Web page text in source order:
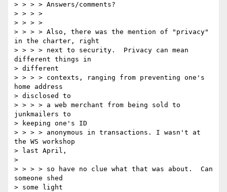
> > > > Answers/comments?
> > > >
> > > >
> > > > Also, there was the mention of "privacy"
in the charter, right
> > > > next to security.  Privacy can mean
different things in
> different
> > > > contexts, ranging from preventing one's
home address
> disclosed to
> > > > a web merchant from being sold to
junkmailers to
> keeping one's ID
> > > > anonymous in transactions. I wasn't at
the WS workshop
> last April,
>
> > > > so have no clue what that was about.  Can
someone shed
> some light